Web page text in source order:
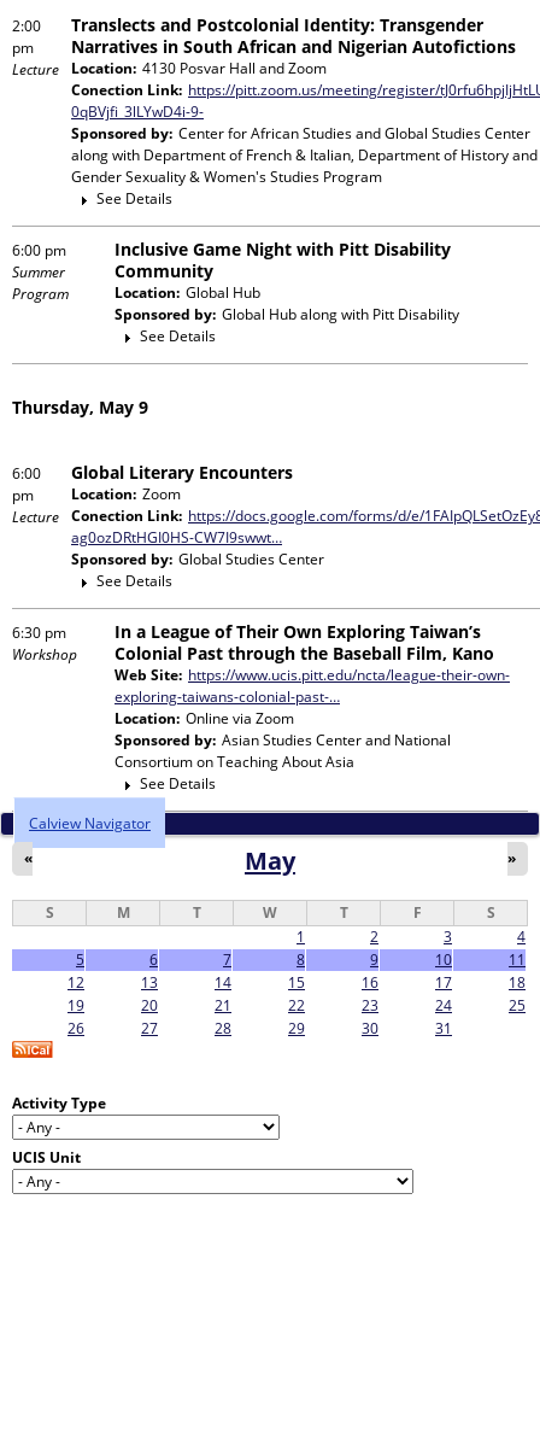
2:00
pm
Lecture
Translects and Postcolonial Identity: Transgender
Narratives in South African and Nigerian Autofictions
Location: 4130 Posvar Hall and Zoom
Conection Link: https://pitt.zoom.us/meeting/register/
0qBVjfi_3lLYwD4i-9-
Sponsored by: Center for African Studies and Global Studies Center
along with Department of French & Italian, Department of History and
Gender Sexuality & Women's Studies Program
See Details
6:00 pm
Summer
Program
Inclusive Game Night with Pitt Disability
Community
Location: Global Hub
Sponsored by: Global Hubalong with Pitt Disability
See Details
Thursday, May 9
6:00
pm
Lecture
Global Literary Encounters
Location: Zoom
Conection Link: https://docs.google.com/forms/d/e/
ag0ozDRtHGI0HS-CW7I9swwt…
Sponsored by: Global Studies Center
See Details
6:30 pm
Workshop
In a League of Their Own Exploring Taiwan’s
Colonial Past through the Baseball Film, Kano
Web Site: https://www.ucis.pitt.edu/ncta/league-their-own-
exploring-taiwans-colonial-past-…
Location: Online via Zoom
Sponsored by: Asian Studies Center and National
Consortium on Teaching About Asia
See Details
Calview Navigator
May
« »
S M T W T F
S
1
2 3
4
5
6 7 8 9 10
11
12
13 14 15 16 17
18
19
20 21 22 23 24
25
26
27 28 29 30 31
Activity Type
UCIS Unit